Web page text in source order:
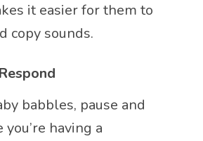
it easier for them to
copy sounds.
babbles, pause and
having a